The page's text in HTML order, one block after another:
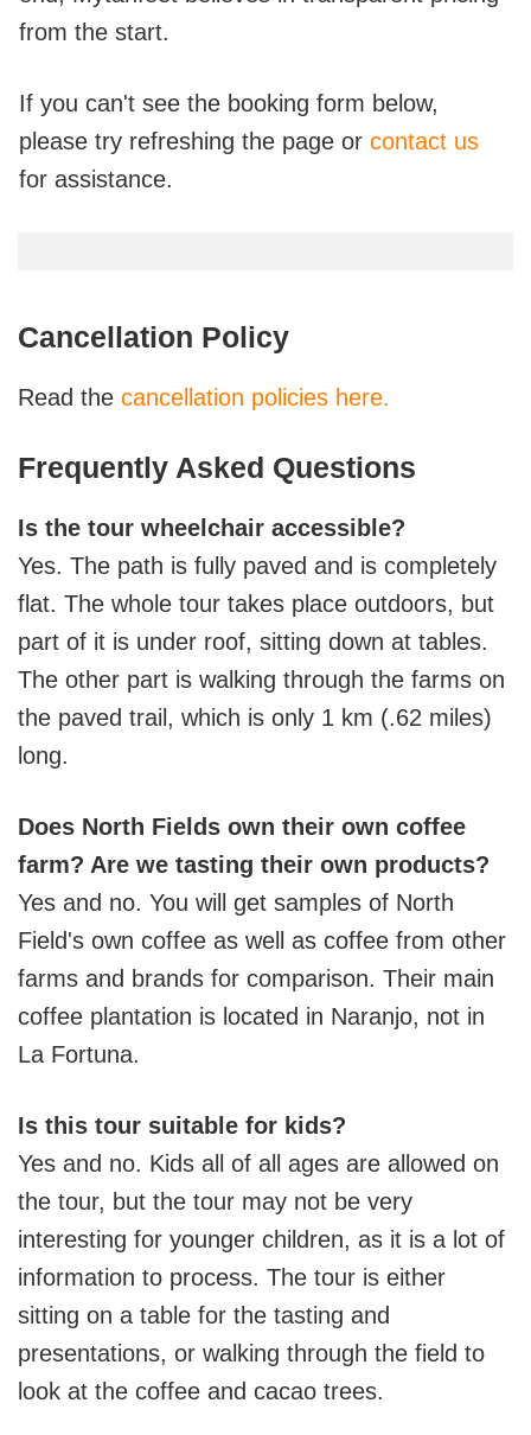
from the start.
If you can't see the booking form below,
please try refreshing the page or contact us
for assistance.
Cancellation Policy
Read the cancellation policies here.
Frequently Asked Questions
Is the tour wheelchair accessible?
Yes. The path is fully paved and is completely
flat. The whole tour takes place outdoors, but
part of it is under roof, sitting down at tables.
The other part is walking through the farms on
the paved trail, which is only 1 km (.62 miles)
long.
Does North Fields own their own coffee
farm? Are we tasting their own products?
Yes and no. You will get samples of North
Field's own coffee as well as coffee from other
farms and brands for comparison. Their main
coffee plantation is located in Naranjo, not in
La Fortuna.
Is this tour suitable for kids?
Yes and no. Kids all of all ages are allowed on
the tour, but the tour may not be very
interesting for younger children, as it is a lot of
information to process. The tour is either
sitting on a table for the tasting and
presentations, or walking through the field to
look at the coffee and cacao trees.